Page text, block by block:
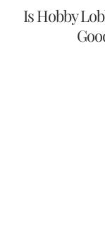
Is Hobby